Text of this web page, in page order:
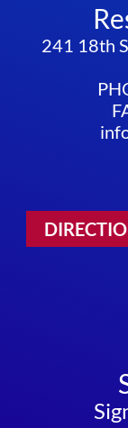
241 18th